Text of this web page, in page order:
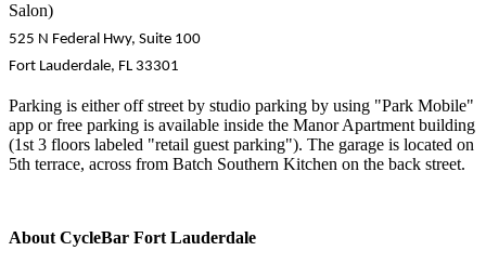
Salon)
525 N Federal Hwy, Suite 100
Fort Lauderdale, FL 33301
Parking is either off street by studio parking by using "Park Mobile"
app or free parking is available inside the Manor Apartment building
(1st 3 floors labeled "retail guest parking"). The garage is located on
5th terrace, across from Batch Southern Kitchen on the back street.
About CycleBar Fort Lauderdale